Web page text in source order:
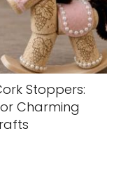
Stoppers:
Charming